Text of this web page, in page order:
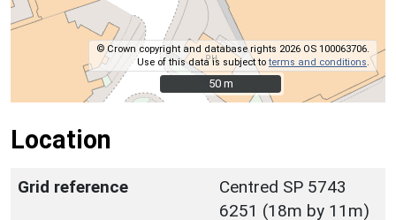
© Crown copyright and database rights 2026 OS 100063706.
Use of this data is subject toterms and conditions
50 m
50 m
Location
Grid reference
Centred SP 5743
6251 (18m by 11m)